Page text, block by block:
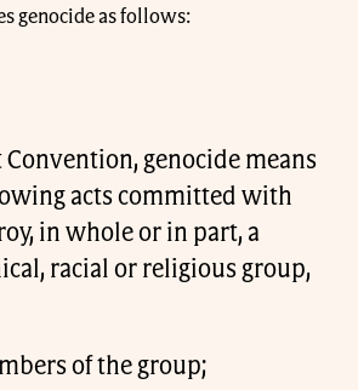
genocide as follows:
genocide means
acts committed with
in whole or in part, a
racial or religious group,
of the group;